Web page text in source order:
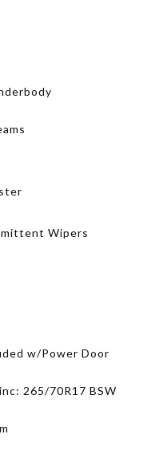
Wipers
w/Power Door
265/70R17 BSW